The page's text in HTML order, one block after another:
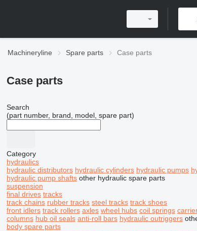
Machineryline Spare parts Case parts
Case parts
Search
(part number, brand, model, spare part)
Category
hydraulics
hydraulic distributors hydraulic cylinders hydraulic pumps
hydraulic pump shafts other hydraulic spare parts
suspension
final drives tracks
track chains rubber tracks steel tracks track shoes
front idlers track rollers axles wheel hubs coil springs
columns hub oil seals anti-roll bars hydraulic outriggers
body spare parts